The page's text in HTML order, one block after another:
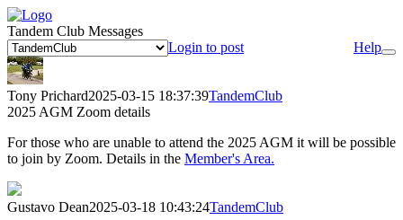
Tandem Club Messages
Login to post
Help
Tony Prichard2025-03-15 18:37:39TandemClub
2025 AGM Zoom details
For those who are unable to attend the 2025 AGM it will be possible
to join by Zoom. Details in the Member's Area.
Gustavo Dean2025-03-18 10:43:24TandemClub